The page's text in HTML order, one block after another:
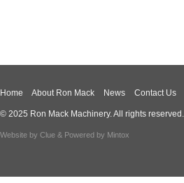
Home About Ron Mack News Contact Us
© 2025 Ron Mack Machinery. All rights reserved.
Website by Clue & Powered by Mintox